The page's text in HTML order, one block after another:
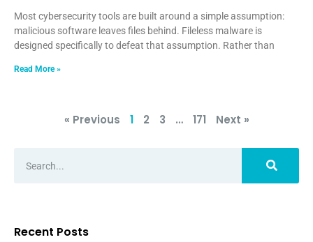
Most cybersecurity tools are built around a simple assumption:
malicious software leaves files behind. Fileless malware is
designed specifically to defeat that assumption. Rather than
Read More »
« Previous 1 2 3 … 171 Next »
Recent Posts